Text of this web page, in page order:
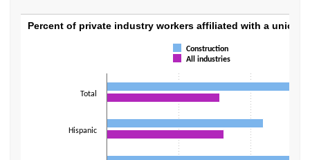
Percent of private industry workers
The chart has 1 X axis displaying categories.
The chart has 1 Y axis displaying values. Data ranges from 4.8 to 15.2.
Percent of private industry workers affiliated with a union,
Construction
All industries
Total
Hispanic